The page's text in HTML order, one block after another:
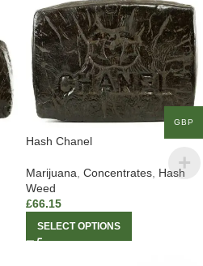
Hash Chanel
Marijuana, Concentrates, Hash
Weed
£66.15
SELECT OPTIONS
GBP